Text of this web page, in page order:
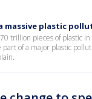
massive plastic
trillion pieces of plastic in
of a major plastic